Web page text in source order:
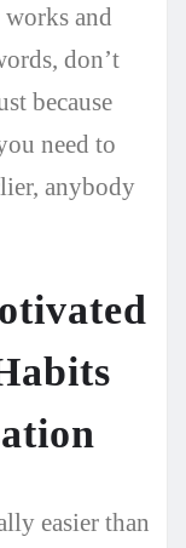
and
don’t
because
need to
anybody
easier than